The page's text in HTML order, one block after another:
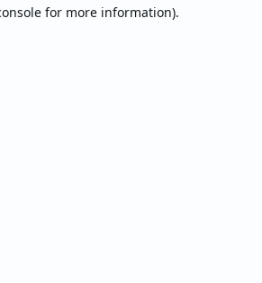
for more information).